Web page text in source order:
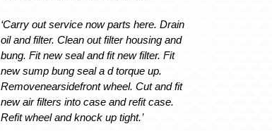
‘Carry out service now parts here. Drain
oil and filter. Clean out filter housing and
bung. Fit new seal and fit new filter. Fit
new sump bung seal a d torque up.
Removenearsidefront wheel. Cut and fit
new air filters into case and refit case.
Refit wheel and knock up tight.’